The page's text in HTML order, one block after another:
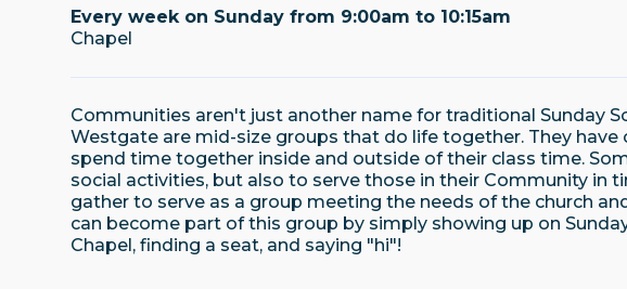
Every week on Sunday from 9:00am to 10:15am
Chapel
Communities aren't just another name for traditional Sunday
Westgate are mid-size groups that do life together. They have
spend time together inside and outside of their class time.
social activities, but also to serve those in their Community in
gather to serve as a group meeting the needs of the church
can become part of this group by simply showing up on
Chapel, finding a seat, and saying "hi"!